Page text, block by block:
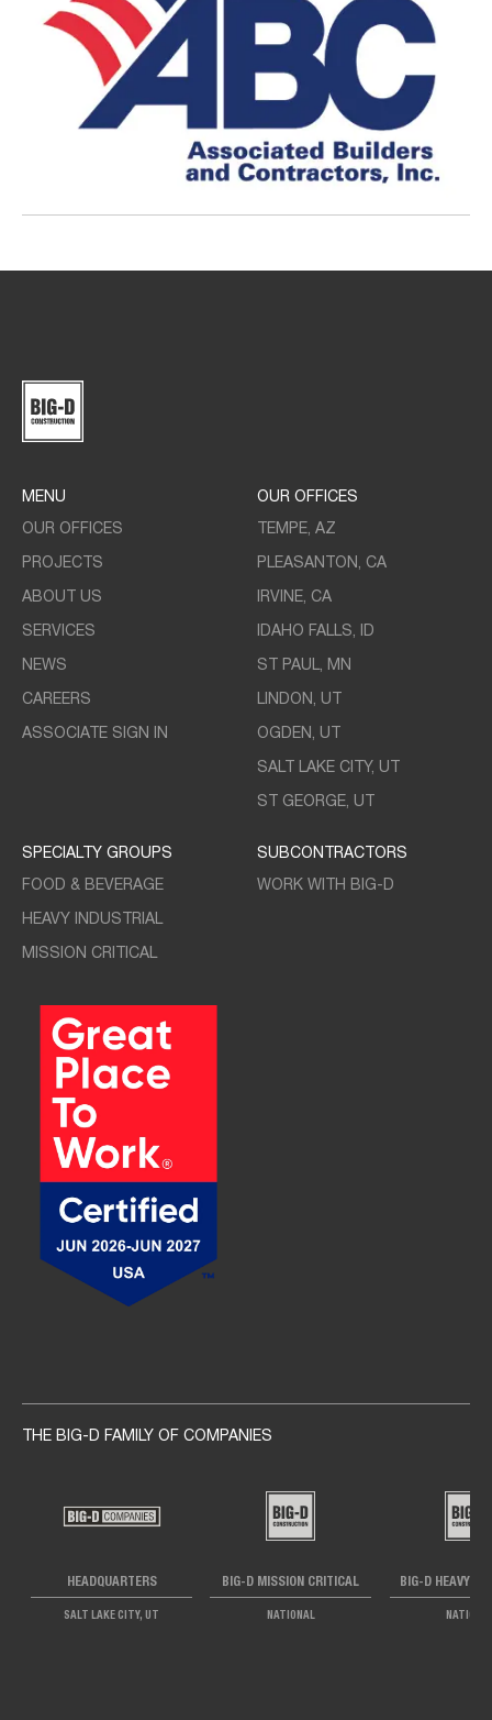
MENU
OUR OFFICES
PROJECTS
ABOUT US
SERVICES
NEWS
CAREERS
ASSOCIATE SIGN IN
OUR OFFICES
TEMPE, AZ
PLEASANTON, CA
IRVINE, CA
IDAHO FALLS, ID
ST PAUL, MN
LINDON, UT
OGDEN, UT
SALT LAKE CITY, UT
ST GEORGE, UT
SPECIALTY GROUPS
FOOD & BEVERAGE
HEAVY INDUSTRIAL
MISSION CRITICAL
SUBCONTRACTORS
WORK WITH BIG-D
THE BIG-D FAMILY OF COMPANIES
HEADQUARTERS
SALT LAKE CITY, UT
BIG-D MISSION CRITICAL
NATIONAL
BIG-D HEAVY